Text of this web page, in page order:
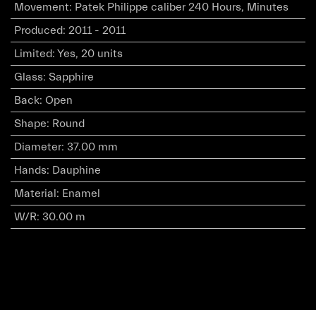
Movement: Patek Philippe caliber 240 Hours, Minutes
Produced: 2011 - 2011
Limited: Yes, 20 units
Glass: Sapphire
Back: Open
Shape: Round
Diameter: 37.00 mm
Hands: Dauphine
Material : Enamel
W/R: 30.00 m